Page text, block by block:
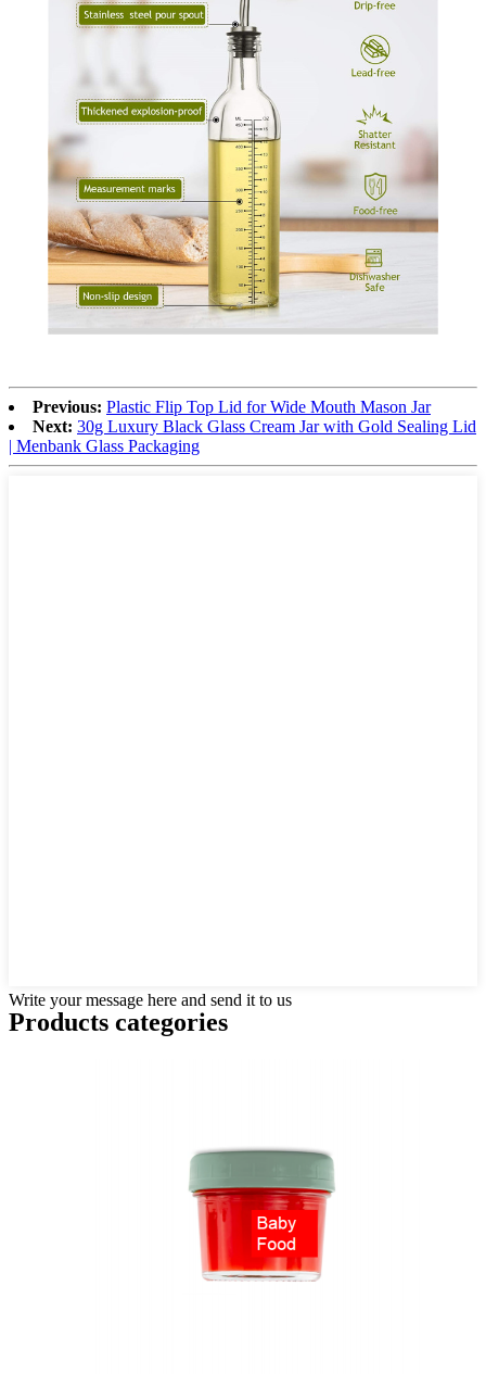
Previous: Plastic Flip Top Lid for Wide Mouth Mason Jar
Next: 30g Luxury Black Glass Cream Jar with Gold Sealing Lid
| Menbank Glass Packaging
Write your message here and send it to us
Products categories